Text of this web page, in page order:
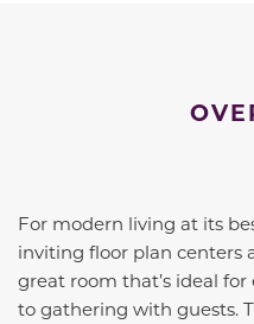
For modern living at its
inviting floor plan centers
great room that’s ideal
to gathering with guests.